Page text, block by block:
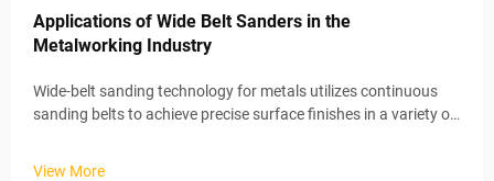
Applications of Wide Belt Sanders in the
Metalworking Industry
Wide-belt sanding technology for metals utilizes continuous
sanding belts to achieve precise surface finishes in a variety of
View More